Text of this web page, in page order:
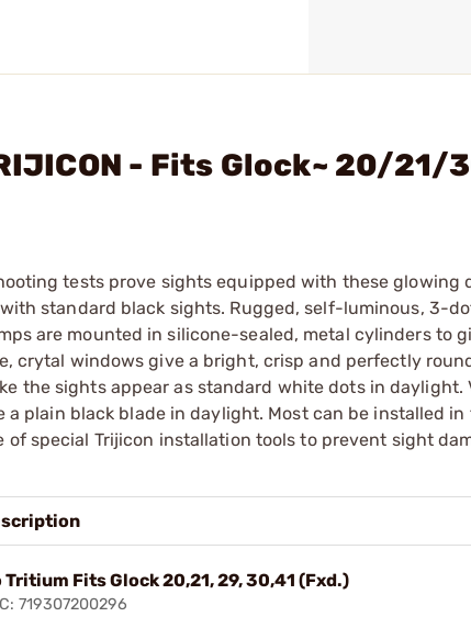
- Fits Glock~ 20/21/
tests prove sights equipped with these glowing
standard black sights. Rugged, self-luminous, 3-
are mounted in silicone-sealed, metal cylinders to
crytal windows give a bright, crisp and perfectly
the sights appear as standard white dots in
a plain black blade in daylight. Most can be installed
of special Trijicon installation tools to prevent sight
Tritium Fits Glock 20,21, 29, 30,41 (Fxd.)
719307200296